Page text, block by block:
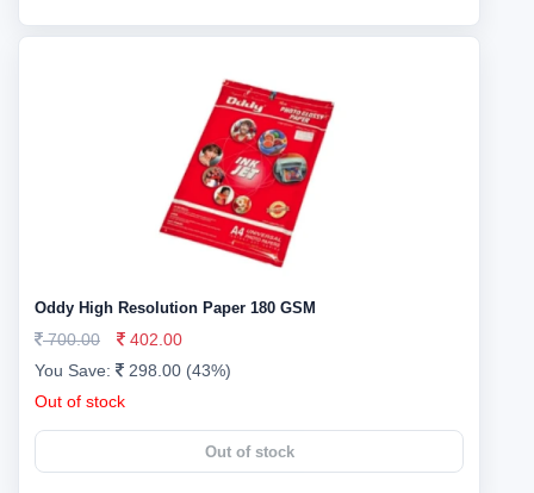
Oddy High Resolution Paper 180 GSM
700.00
402.00
You Save:
298.00 (43%)
Out of stock
Out of stock